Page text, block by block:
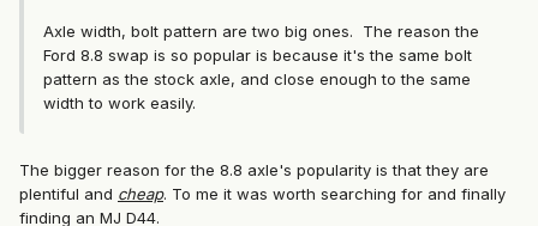
Axle width, bolt pattern are two big ones. The reason the
Ford 8.8 swap is so popular is because it's the same bolt
pattern as the stock axle, and close enough to the same
width to work easily.
The bigger reason for the 8.8 axle's popularity is that they are
plentiful and cheap. To me it was worth searching for and finally
finding an MJ D44.